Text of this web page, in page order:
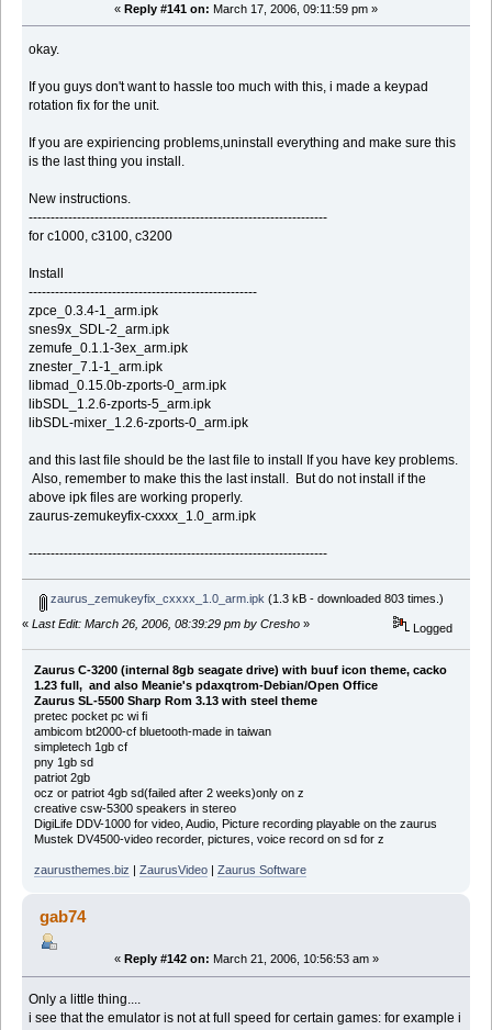
« Reply #141 on: March 17, 2006, 09:11:59 pm »
okay.
If you guys don't want to hassle too much with this, i made a keypad
rotation fix for the unit.
If you are expiriencing problems,uninstall everything and make sure this
is the last thing you install.
New instructions.
--------------------------------------------------------------------
for c1000, c3100, c3200
Install
----------------------------------------------------
zpce_0.3.4-1_arm.ipk
snes9x_SDL-2_arm.ipk
zemufe_0.1.1-3ex_arm.ipk
znester_7.1-1_arm.ipk
libmad_0.15.0b-zports-0_arm.ipk
libSDL_1.2.6-zports-5_arm.ipk
libSDL-mixer_1.2.6-zports-0_arm.ipk
and this last file should be the last file to install If you have key problems.
Also, remember to make this the last install. But do not install if the
above ipk files are working properly.
zaurus-zemukeyfix-cxxxx_1.0_arm.ipk
--------------------------------------------------------------------
zaurus_zemukeyfix_cxxxx_1.0_arm.ipk (1.3 kB - downloaded 803 times.)
« Last Edit: March 26, 2006, 08:39:29 pm by Cresho » Logged
Zaurus C-3200 (internal 8gb seagate drive) with buuf icon theme, cacko
1.23 full, and also Meanie's pdaxqtrom-Debian/Open Office
Zaurus SL-5500 Sharp Rom 3.13 with steel theme
pretec pocket pc wi fi
ambicom bt2000-cf bluetooth-made in taiwan
simpletech 1gb cf
pny 1gb sd
patriot 2gb
ocz or patriot 4gb sd(failed after 2 weeks)only on z
creative csw-5300 speakers in stereo
DigiLife DDV-1000 for video, Audio, Picture recording playable on the zaurus
Mustek DV4500-video recorder, pictures, voice record on sd for z
zaurusthemes.biz | ZaurusVideo| Zaurus Software
gab74
« Reply #142 on: March 21, 2006, 10:56:53 am »
Only a little thing....
i see that the emulator is not at full speed for certain games: for example i